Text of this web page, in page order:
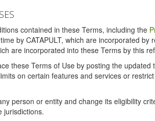
contained in these Terms, including the
by CATAPULT, which are incorporated
are incorporated into these Terms by this
these Terms of Use by posting the
on certain features and services or
person or entity and change its eligibility
jurisdictions.